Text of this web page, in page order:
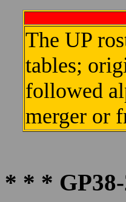
The UP
tables;
followed
merger or
* * *